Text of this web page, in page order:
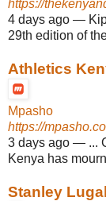
https://
4 days ago —
29th edition of
Athletics
Mpasho
https://
3 days ago — ...
Kenya has
Stanley